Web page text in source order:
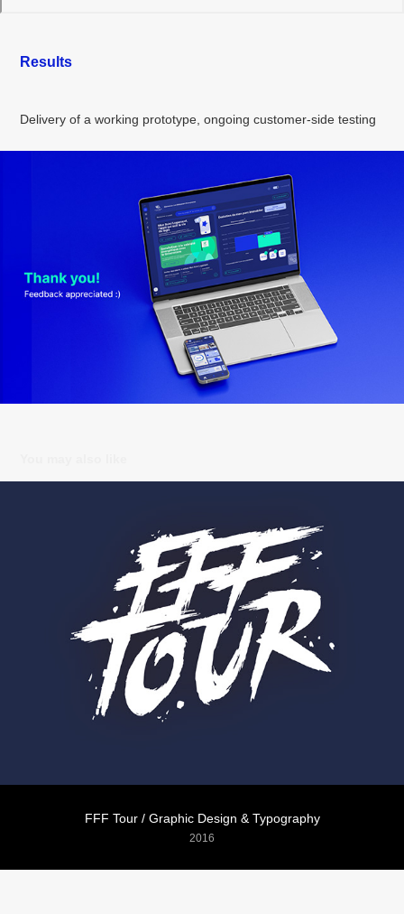
Results
Delivery of a working prototype, ongoing customer-side testing
FFF Tour / Graphic Design & Typography
2016